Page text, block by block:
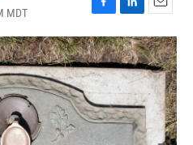
MDT
F
a
c
e
b
o
o
k
L
i
n
k
e
d
I
n
E
m
a
i
l